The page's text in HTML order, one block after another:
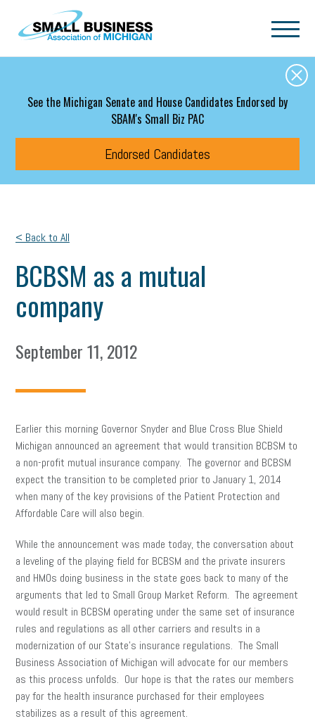
Skip to main content
See the Michigan Senate and House Candidates Endorsed by
SBAM's Small Biz PAC
Endorsed Candidates
< Back to All
BCBSM as a mutual
company
September 11, 2012
Earlier this morning Governor Snyder and Blue Cross Blue Shield
Michigan announced an agreement that would transition BCBSM to
a non-profit mutual insurance company. The governor and BCBSM
expect the transition to be completed prior to January 1, 2014
when many of the key provisions of the Patient Protection and
Affordable Care will also begin.
While the announcement was made today, the conversation about
a leveling of the playing field for BCBSM and the private insurers
and HMOs doing business in the state goes back to many of the
arguments that led to Small Group Market Reform. The agreement
would result in BCBSM operating under the same set of insurance
rules and regulations as all other carriers and results in a
modernization of our State’s insurance regulations. The Small
Business Association of Michigan will advocate for our members
as this process unfolds. Our hope is that the rates our members
pay for the health insurance purchased for their employees
stabilizes as a result of this agreement.